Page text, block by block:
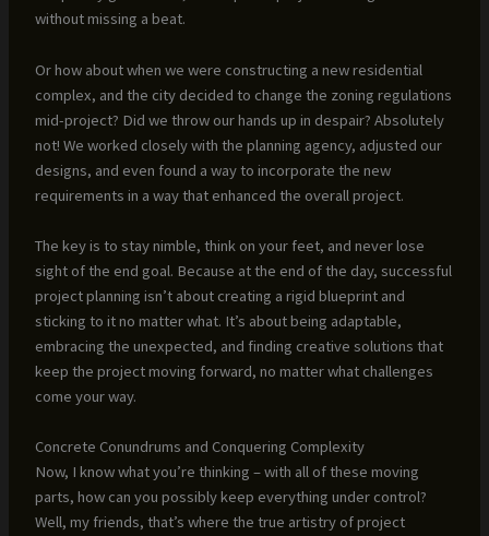
without missing a beat.
Or how about when we were constructing a new residential
complex, and the city decided to change the zoning regulations
mid-project? Did we throw our hands up in despair? Absolutely
not! We worked closely with the planning agency, adjusted our
designs, and even found a way to incorporate the new
requirements in a way that enhanced the overall project.
The key is to stay nimble, think on your feet, and never lose
sight of the end goal. Because at the end of the day, successful
project planning isn’t about creating a rigid blueprint and
sticking to it no matter what. It’s about being adaptable,
embracing the unexpected, and finding creative solutions that
keep the project moving forward, no matter what challenges
come your way.
Concrete Conundrums and Conquering Complexity
Now, I know what you’re thinking – with all of these moving
parts, how can you possibly keep everything under control?
Well, my friends, that’s where the true artistry of project